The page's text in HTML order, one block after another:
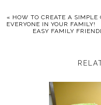
« HOW TO CREATE A SIMPLE
EVERYONE IN YOUR FAMILY!
EASY FAMILY